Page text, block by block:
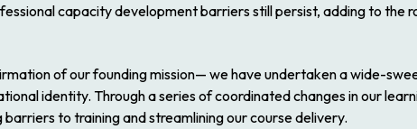
capacity development barriers still persist, adding to the
of our founding mission— we have undertaken a wide-
identity. Through a series of coordinated changes in our
to training and streamlining our course delivery.